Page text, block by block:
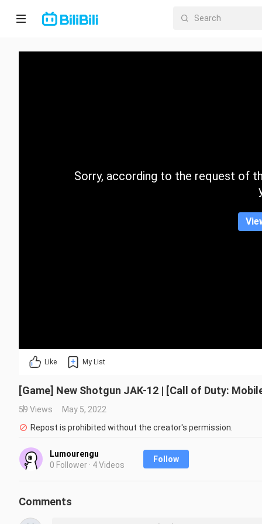
Home
CategorySorry, according to the request of
Like My List
[Game] New Shotgun JAK-12 | [Call of Duty:
59 Views
May 5, 2022
Repost is prohibited without the creator's permission.
Lumourengu
0 Follower · 4 Videos
Follow
Comments